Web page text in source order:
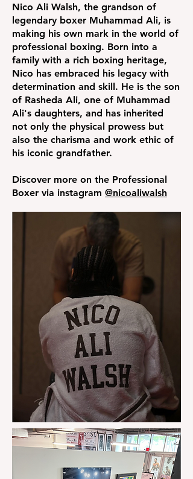
Nico Ali Walsh, the grandson of
legendary boxer Muhammad Ali, is
making his own mark in the world of
professional boxing. Born into a
family with a rich boxing heritage,
Nico has embraced his legacy with
determination and skill. He is the son
of Rasheda Ali, one of Muhammad
Ali's daughters, and has inherited
not only the physical prowess but
also the charisma and work ethic of
his iconic grandfather.
Discover more on the Professional
Boxer via instagram @nicoaliwalsh